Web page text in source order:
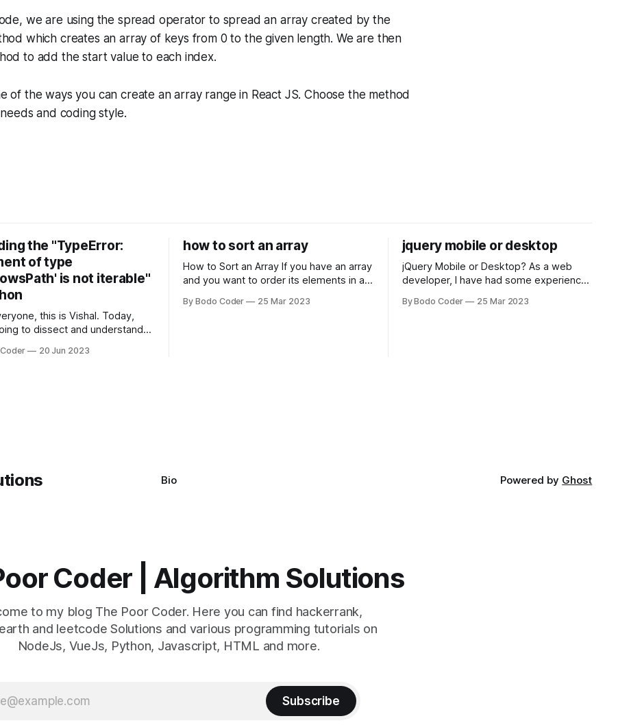
we are using the spread operator to spread an array created by the
which creates an array of keys from 0 to the given length. We are then
to add the start value to each index.
of the ways you can create an array range in React JS. Choose the method
and coding style.
the "TypeError:
of type
is not iterable"
this is Vishal. Today,
to dissect and understand a
using the Windows
20 Jun 2023
how to sort an array
How to Sort an Array If you have an array
and you want to order its elements in a
algorithm. There are several sorting
By Bodo Coder 25 Mar 2023
jquery mobile or desktop
jQuery Mobile or Desktop? As a web
developer, I have had some experience
Desktop. Both frameworks have their
By Bodo Coder 25 Mar 2023
Bio Powered by Ghost
Coder | Algorithm Solutions
to my blog The Poor Coder. Here you can find hackerrank,
and leetcode Solutions and various programming tutorials on
NodeJs, VueJs, Python, Javascript, HTML and more.
Subscribe